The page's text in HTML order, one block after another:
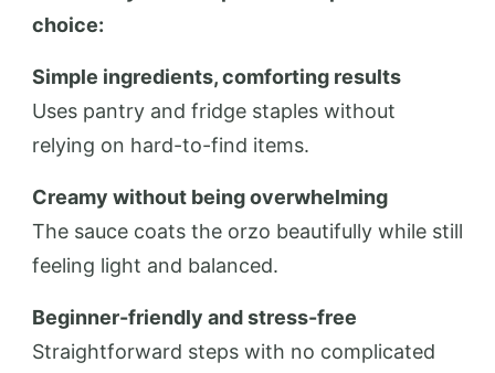
choice:
Simple ingredients, comforting results
Uses pantry and fridge staples without
relying on hard-to-find items.
Creamy without being overwhelming
The sauce coats the orzo beautifully while still
feeling light and balanced.
Beginner-friendly and stress-free
Straightforward steps with no complicated